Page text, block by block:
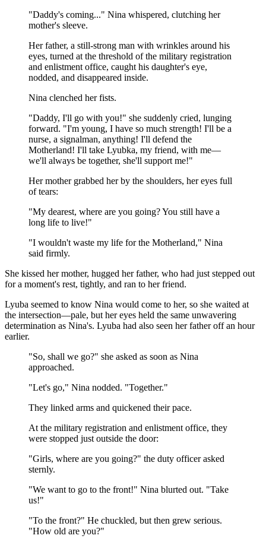
"Daddy's coming..." Nina whispered, clutching her
mother's sleeve.
Her father, a still-strong man with wrinkles around his
eyes, turned at the threshold of the military registration
and enlistment office, caught his daughter's eye,
nodded, and disappeared inside.
Nina clenched her fists.
"Daddy, I'll go with you!" she suddenly cried, lunging
forward. "I'm young, I have so much strength! I'll be a
nurse, a signalman, anything! I'll defend the
Motherland! I'll take Lyubka, my friend, with me—
we'll always be together, she'll support me!"
Her mother grabbed her by the shoulders, her eyes full
of tears:
"My dearest, where are you going? You still have a
long life to live!"
"I wouldn't waste my life for the Motherland," Nina
said firmly.
She kissed her mother, hugged her father, who had just stepped out
for a moment's rest, tightly, and ran to her friend.
Lyuba seemed to know Nina would come to her, so she waited at
the intersection—pale, but her eyes held the same unwavering
determination as Nina's. Lyuba had also seen her father off an hour
earlier.
"So, shall we go?" she asked as soon as Nina
approached.
"Let's go," Nina nodded. "Together."
They linked arms and quickened their pace.
At the military registration and enlistment office, they
were stopped just outside the door:
"Girls, where are you going?" the duty officer asked
sternly.
"We want to go to the front!" Nina blurted out. "Take
us!"
"To the front?" He chuckled, but then grew serious.
"How old are you?"